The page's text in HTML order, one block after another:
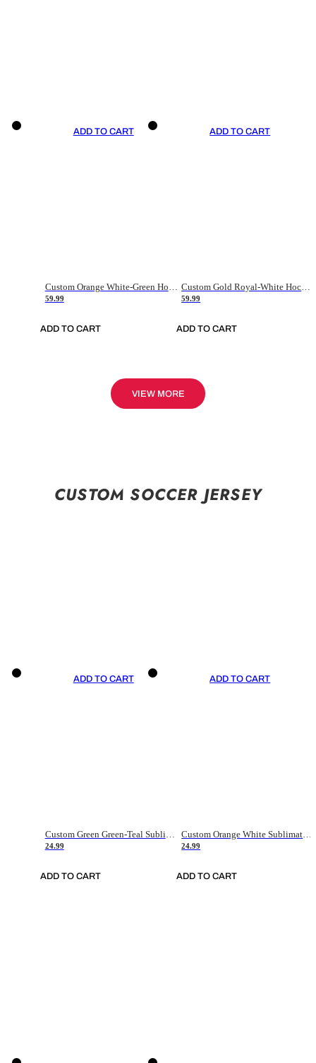
ADD TO CART
59.99
ADD TO CART
ADD TO CART
59.99
ADD TO CART
VIEW MORE
CUSTOM SOCCER JERSEY
ADD TO CART
Custom Green Green-Teal Sublimation Soccer Uniform Jersey
24.99
ADD TO CART
ADD TO CART
Custom Orange White Sublimation Soccer Uniform Jersey
24.99
ADD TO CART